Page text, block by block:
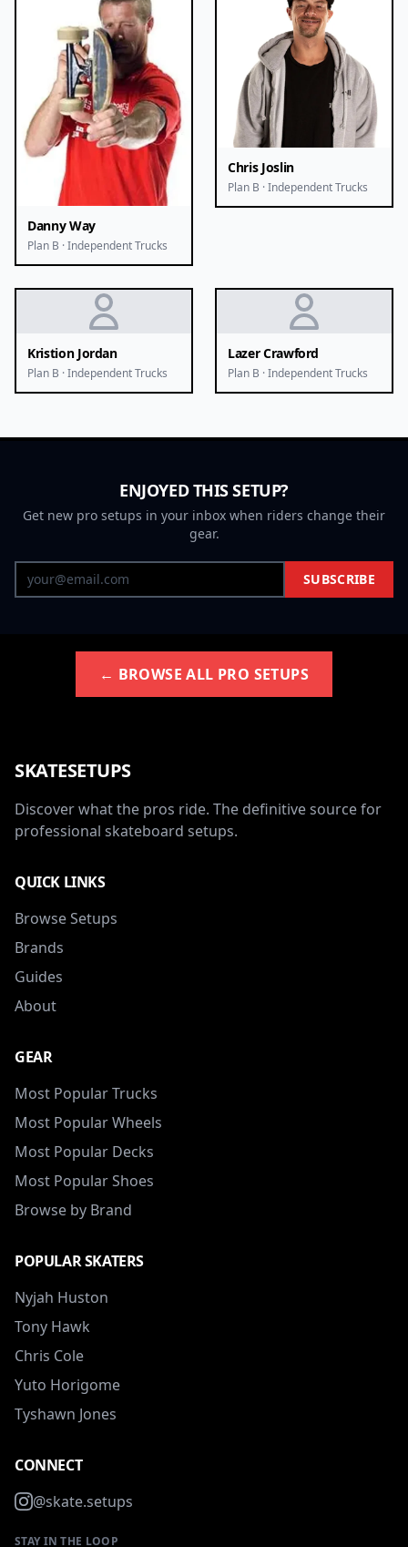
Danny Way
Plan B · Independent Trucks
Chris Joslin
Plan B · Independent Trucks
Kristion Jordan
Plan B · Independent Trucks
Lazer Crawford
Plan B · Independent Trucks
ENJOYED THIS SETUP?
Get new pro setups in your inbox when riders change their
gear.
SUBSCRIBE
← BROWSE ALL PRO SETUPS
SKATESETUPS
Discover what the pros ride. The definitive source for
professional skateboard setups.
QUICK LINKS
Browse Setups
Brands
Guides
About
GEAR
Most Popular Trucks
Most Popular Wheels
Most Popular Decks
Most Popular Shoes
Browse by Brand
POPULAR SKATERS
Nyjah Huston
Tony Hawk
Chris Cole
Yuto Horigome
Tyshawn Jones
CONNECT
@skate.setups
STAY IN THE LOOP